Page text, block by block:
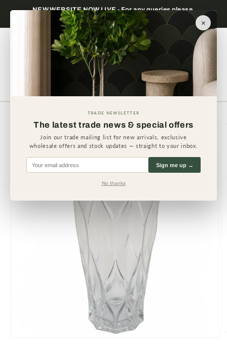
Skip toNEW WEBSITE NOW LIVE - For any queries please
contact us.
Cart
product
information
×
TRADE NEWSLETTER
The latest trade news & special offers
Join our trade mailing list for new arrivals, exclusive
wholesale offers and stock updates — straight to your inbox.
Sign me up →
No thanks